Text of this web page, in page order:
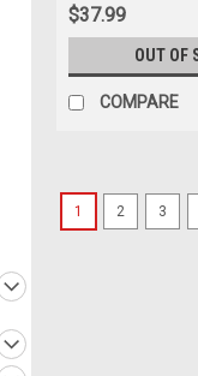
$37.99
OUT OF
COMPARE
1 2 3